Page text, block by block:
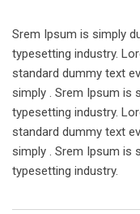
Srem Ipsum is simply
typesetting industry.
standard dummy text
simply . Srem Ipsum is
typesetting industry.
standard dummy text
simply . Srem Ipsum is
typesetting industry.